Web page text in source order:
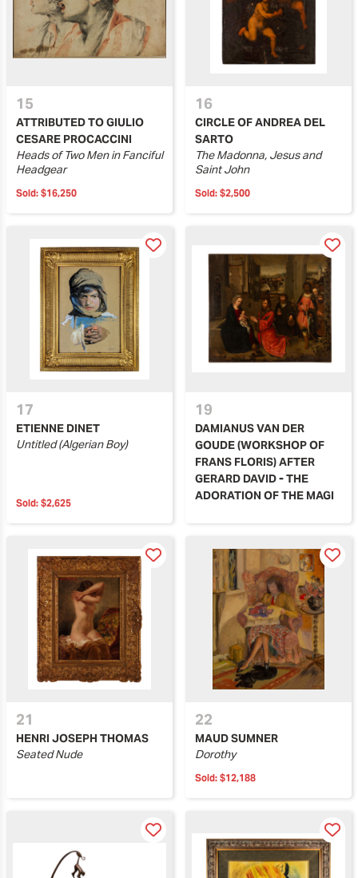
15
ATTRIBUTED TO GIULIO
CESARE PROCACCINI
Heads of Two Men in Fanciful
Headgear
Sold: $16,250
16
CIRCLE OF ANDREA DEL
SARTO
The Madonna, Jesus and
Saint John
Sold: $2,500
17
ETIENNE DINET
Untitled (Algerian Boy)
Sold: $2,625
19
DAMIANUS VAN DER
GOUDE (WORKSHOP OF
FRANS FLORIS) AFTER
GERARD DAVID - THE
ADORATION OF THE MAGI
21
HENRI JOSEPH THOMAS
Seated Nude
22
MAUD SUMNER
Dorothy
Sold: $12,188